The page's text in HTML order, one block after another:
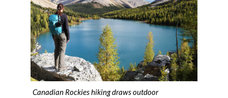
Canadian Rockies hiking draws outdoor